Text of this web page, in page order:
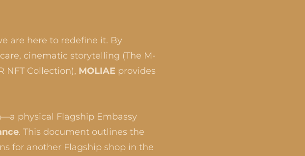
are here to redefine it. By
cinematic storytelling (The M-
NFT Collection), MOLIAE provides
—a physical Flagship Embassy
. This document outlines the
for another Flagship shop in the